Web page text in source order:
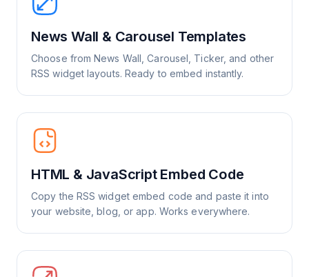
News Wall & Carousel Templates
Choose from News Wall, Carousel, Ticker, and other
RSS widget layouts. Ready to embed instantly.
HTML & JavaScript Embed Code
Copy the RSS widget embed code and paste it into
your website, blog, or app. Works everywhere.